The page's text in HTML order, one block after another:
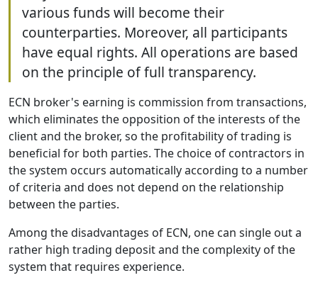
various funds will become their
counterparties. Moreover, all participants
have equal rights. All operations are based
on the principle of full transparency.
ECN broker's earning is commission from transactions,
which eliminates the opposition of the interests of the
client and the broker, so the profitability of trading is
beneficial for both parties. The choice of contractors in
the system occurs automatically according to a number
of criteria and does not depend on the relationship
between the parties.
Among the disadvantages of ECN, one can single out a
rather high trading deposit and the complexity of the
system that requires experience.